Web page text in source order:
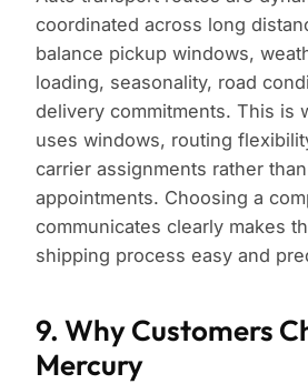
coordinated across long
balance pickup windows,
loading, seasonality, road
delivery commitments. This is
uses windows, routing
carrier assignments rather
appointments. Choosing a
communicates clearly makes
shipping process easy and
9. Why Customers
Mercury